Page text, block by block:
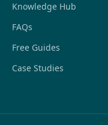
Knowledge Hub
FAQs
Free Guides
Case Studies